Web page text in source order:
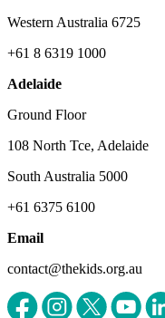
Western Australia 6725
+61 8 6319 1000
Adelaide
Ground Floor
108 North Tce, Adelaide
South Australia 5000
+61 6375 6100
Email
contact@thekids.org.au